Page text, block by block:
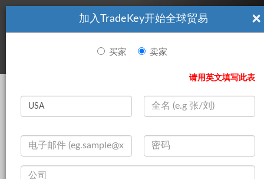
看起來你不是TradeKey.com的會員。 立即註冊，與全球超過7
百萬的進口商和出口商建立聯繫。 立即加入 |
登录
公司 |
×
加入TradeKey开始全球贸易
买家 卖家
请用英文填写此表